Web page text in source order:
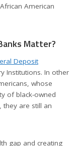
American
Matter?
Deposit
Institutions. In other
whose
of black-owned
they are still an
gap and creating